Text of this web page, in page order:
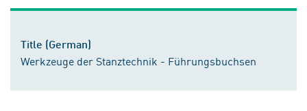
Title (German)
Werkzeuge der Stanztechnik - Führungsbuchsen